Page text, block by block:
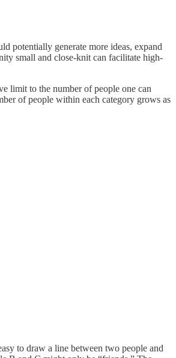
potentially generate more ideas, expand
small and close-knit can facilitate high-
limit to the number of people one can
of people within each category grows as
to draw a line between two people and